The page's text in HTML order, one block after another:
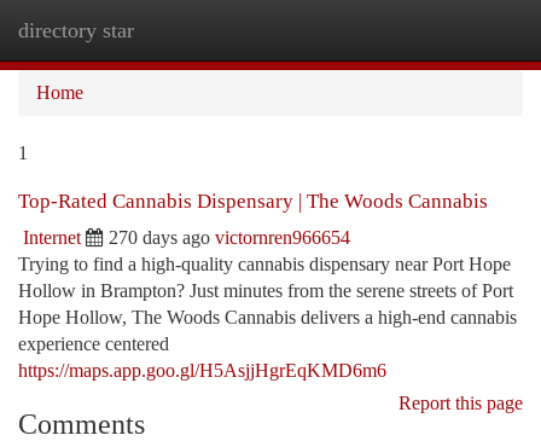
directory star
Home
1
Top-Rated Cannabis Dispensary | The Woods Cannabis
Internet 270 days ago victornren966654
Trying to find a high-quality cannabis dispensary near Port Hope
Hollow in Brampton? Just minutes from the serene streets of Port
Hope Hollow, The Woods Cannabis delivers a high-end cannabis
experience centered
https://maps.app.goo.gl/H5AsjjHgrEqKMD6m6
Report this page
Comments